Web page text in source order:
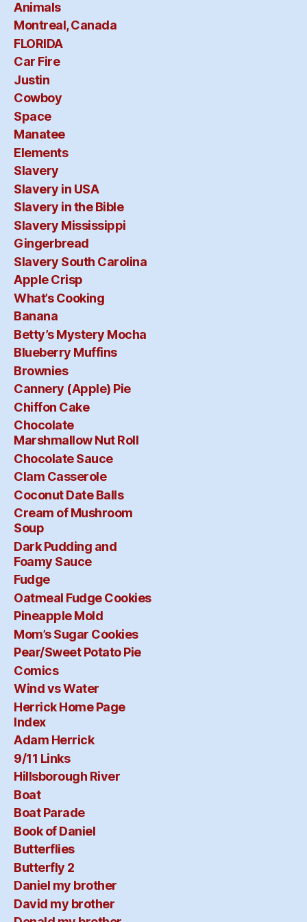
Animals
Montreal, Canada
FLORIDA
Car Fire
Justin
Cowboy
Space
Manatee
Elements
Slavery
Slavery in USA
Slavery in the Bible
Slavery Mississippi
Gingerbread
Slavery South Carolina
Apple Crisp
What’s Cooking
Banana
Betty’s Mystery Mocha
Blueberry Muffins
Brownies
Cannery (Apple) Pie
Chiffon Cake
Chocolate
Marshmallow Nut Roll
Chocolate Sauce
Clam Casserole
Coconut Date Balls
Cream of Mushroom
Soup
Dark Pudding and
Foamy Sauce
Fudge
Oatmeal Fudge Cookies
Pineapple Mold
Mom’s Sugar Cookies
Pear/Sweet Potato Pie
Comics
Wind vs Water
Herrick Home Page
Index
Adam Herrick
9/11 Links
Hillsborough River
Boat
Boat Parade
Book of Daniel
Butterflies
Butterfly 2
Daniel my brother
David my brother